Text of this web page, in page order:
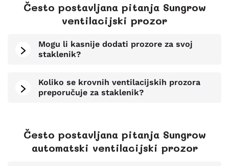
Često postavljana pitanja Sungrow
ventilacijski prozor
Mogu li kasnije dodati prozore za svoj
staklenik?
Koliko se krovnih ventilacijskih prozora
preporučuje za staklenik?
Često postavljana pitanja Sungrow
automatski ventilacijski prozor